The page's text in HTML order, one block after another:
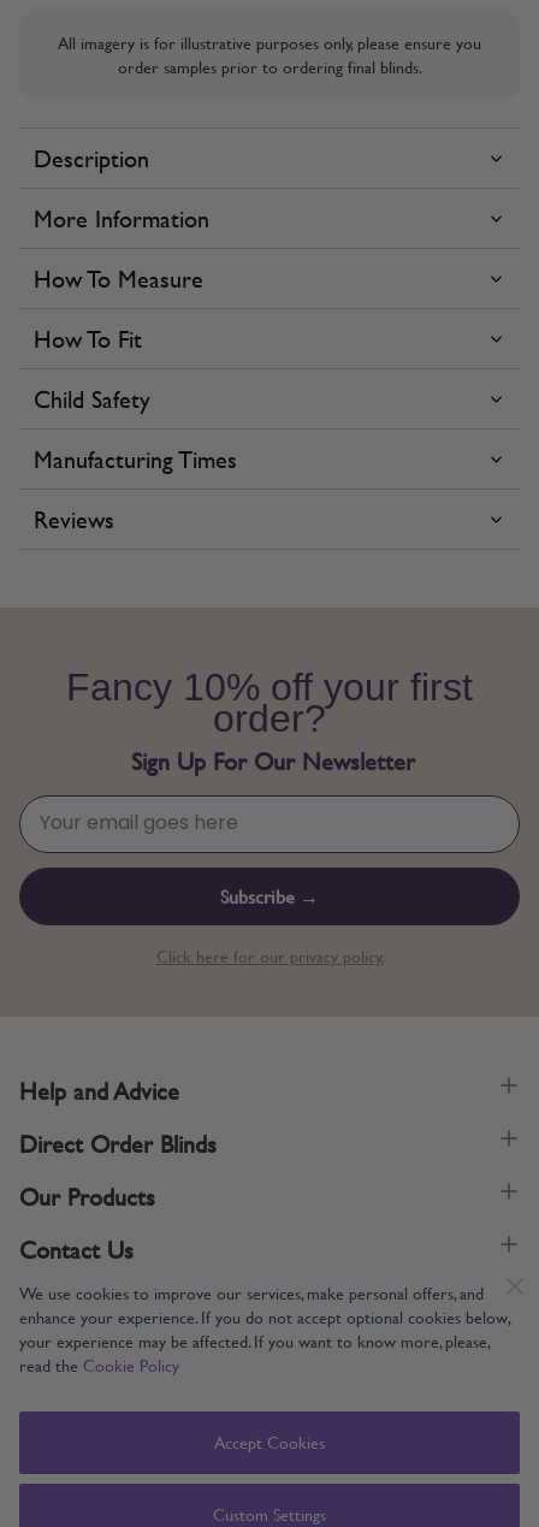
We use cookies to improve our services, make personal offers, and
enhance your experience. If you do not accept optional cookies below,
your experience may be affected. If you want to know more, please,
read the Cookie Policy
Accept Cookies
Custom Settings
All imagery is for illustrative purposes only, please ensure you
order samples prior to ordering final blinds.
Description
More Information
How To Measure
How To Fit
Child Safety
Manufacturing Times
Reviews
Fancy 10% off your first
order?
Sign Up For Our Newsletter
Subscribe →
Click here for our privacy policy.
Supporting UK Manufacturing
Help and Advice
Direct Order Blinds
Our Products
Contact Us
Copyright © 2005-2024 Direct Order Blinds (Online) Ltd All Rights
Direct Order Blinds (Online) Ltd, Nelson Way, Boston, Lincolnshire, PE21